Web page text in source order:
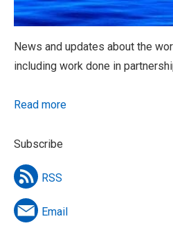
News and updates about the
including work done in
Read more
Subscribe
RSS
Email